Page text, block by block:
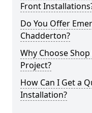
Front
Do You Offer
Chadderton?
Why Choose
Project?
How Can I Get a
Installation?